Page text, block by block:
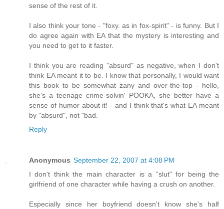
sense of the rest of it.
I also think your tone - "foxy. as in fox-spirit" - is funny. But I
do agree again with EA that the mystery is interesting and
you need to get to it faster.
I think you are reading "absurd" as negative, when I don't
think EA meant it to be. I know that personally, I would want
this book to be somewhat zany and over-the-top - hello,
she's a teenage crime-solvin' POOKA, she better have a
sense of humor about it! - and I think that's what EA meant
by "absurd", not "bad.
Reply
Anonymous September 22, 2007 at 4:08 PM
I don't think the main character is a "slut" for being the
girlfriend of one character while having a crush on another.
Especially since her boyfriend doesn't know she's half